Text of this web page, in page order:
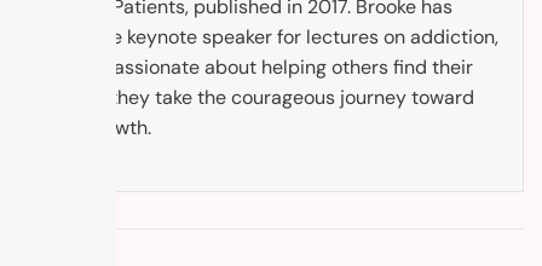
Cancer Patients, published in 2017. Brooke has
been the keynote speaker for lectures on addiction,
and is passionate about helping others find their
way as they take the courageous journey toward
self-growth.